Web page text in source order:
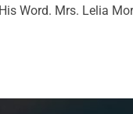
Word. Mrs. Lelia